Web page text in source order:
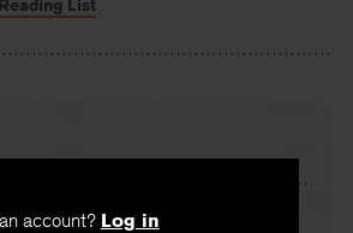
List
account? Log in
to Dabble